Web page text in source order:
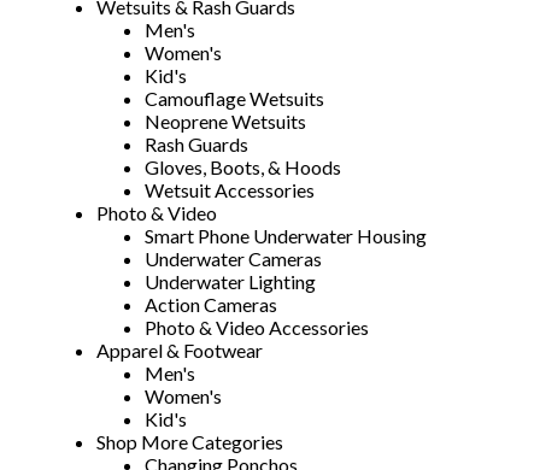
Wetsuits & Rash Guards
Men's
Women's
Kid's
Camouflage Wetsuits
Neoprene Wetsuits
Rash Guards
Gloves, Boots, & Hoods
Wetsuit Accessories
Photo & Video
Smart Phone Underwater Housing
Underwater Cameras
Underwater Lighting
Action Cameras
Photo & Video Accessories
Apparel & Footwear
Men's
Women's
Kid's
Shop More Categories
Changing Ponchos